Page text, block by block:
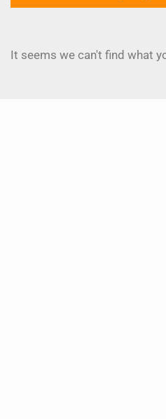
It seems we can't find what